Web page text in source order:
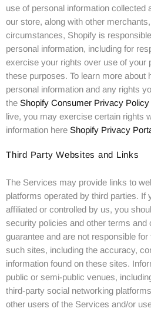
use of personal information collected
our store, along with other
circumstances, Shopify is
personal information, including for
exercise your rights over use of your
these purposes. To learn more about
personal information and any rights
the Shopify Consumer Privacy Policy
live, you may exercise certain rights
information here Shopify Privacy
Third Party Websites and Links
The Services may provide links to
platforms operated by third parties. If
affiliated or controlled by us, you
security policies and other terms and
guarantee and are not responsible
such sites, including the accuracy,
information found on these sites.
public or semi-public venues,
third-party social networking
other users of the Services and/or